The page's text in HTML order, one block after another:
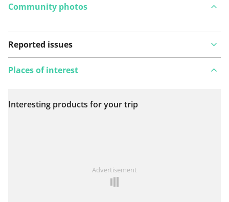
Community photos
Reported issues
View on map
Places of interest
Interesting products for your trip
Advertisement